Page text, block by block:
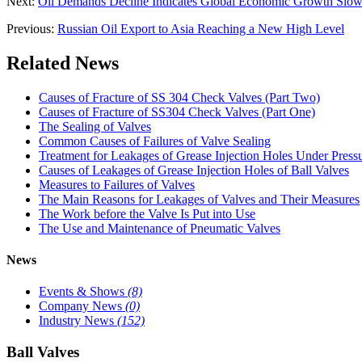
Previous: Russian Oil Export to Asia Reaching a New High Level
Related News
Causes of Fracture of SS 304 Check Valves (Part Two)
Causes of Fracture of SS304 Check Valves (Part One)
The Sealing of Valves
Common Causes of Failures of Valve Sealing
Treatment for Leakages of Grease Injection Holes Under
Causes of Leakages of Grease Injection Holes of Ball Valves
Measures to Failures of Valves
The Main Reasons for Leakages of Valves and Their Measures
The Work before the Valve Is Put into Use
The Use and Maintenance of Pneumatic Valves
News
Events & Shows (8)
Company News (0)
Industry News (152)
Ball Valves